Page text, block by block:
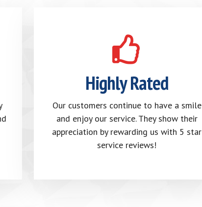
Highly Rated
Our customers continue to have a smile
and enjoy our service. They show their
appreciation by rewarding us with 5 star
service reviews!